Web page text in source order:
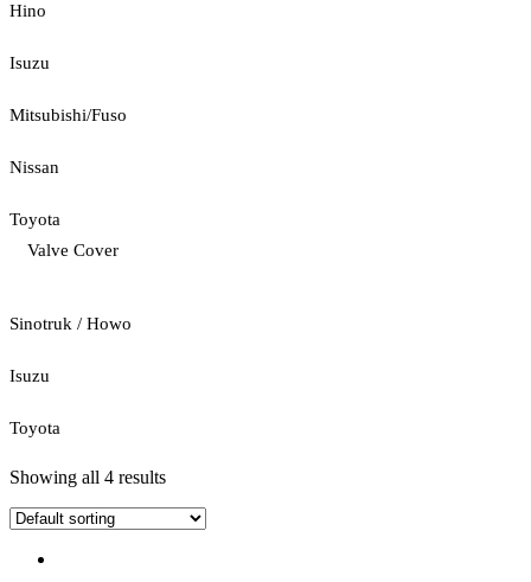
Hino
Isuzu
Mitsubishi/Fuso
Nissan
Toyota
Valve Cover
Sinotruk / Howo
Isuzu
Toyota
Showing all 4 results